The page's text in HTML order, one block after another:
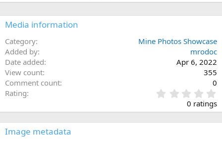
Media information
Category
Mine Photos Showcase
Added by
mrodoc
Date added
Apr 6, 2022
View count
355
Comment count
0
Rating
.
0
0 ratings
Image metadata